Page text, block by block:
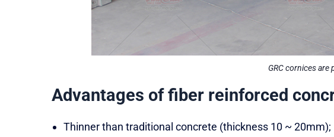
GRC cornices are
Advantages of fiber reinforced
Thinner than traditional concrete (thickness 10 ~ 20mm);